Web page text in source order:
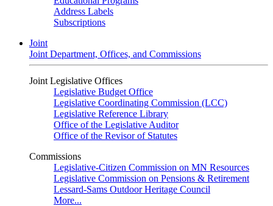
Address Labels
Subscriptions
Joint
Joint Department, Offices, and Commissions
Joint Legislative Offices
Legislative Budget Office
Legislative Coordinating Commission (LCC)
Legislative Reference Library
Office of the Legislative Auditor
Office of the Revisor of Statutes
Commissions
Legislative-Citizen Commission on MN Resources
Legislative Commission on Pensions & Retirement
Lessard-Sams Outdoor Heritage Council
More...